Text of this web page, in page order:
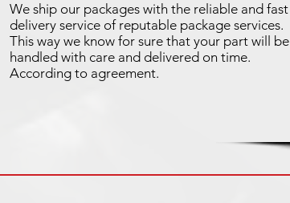
We ship our packages with the reliable and fast
delivery service of reputable package services.
This way we know for sure that your part will be
handled with care and delivered on time.
According to agreement.